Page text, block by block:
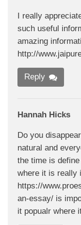
I really
such useful
amazing
http://
Reply
Hannah Hicks
Do you
natural and
the time is
where it is really
https://
an-essay/ is
it popualr where